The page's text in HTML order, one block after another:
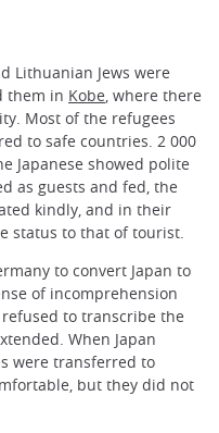
Lithuanian Jews were
them in Kobe , where there
Most of the refugees
to safe countries. 2 000
Japanese showed polite
as guests and fed, the
kindly, and in their
status to that of tourist.
to convert Japan to
of incomprehension
to transcribe the
When Japan
were transferred to
but they did not